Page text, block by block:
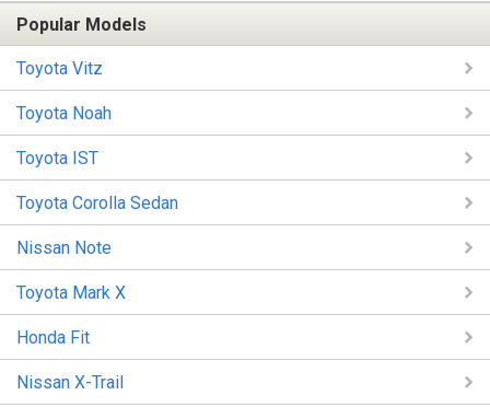
Popular Models
Toyota Vitz
Toyota Noah
Toyota IST
Toyota Corolla Sedan
Nissan Note
Toyota Mark X
Honda Fit
Nissan X-Trail